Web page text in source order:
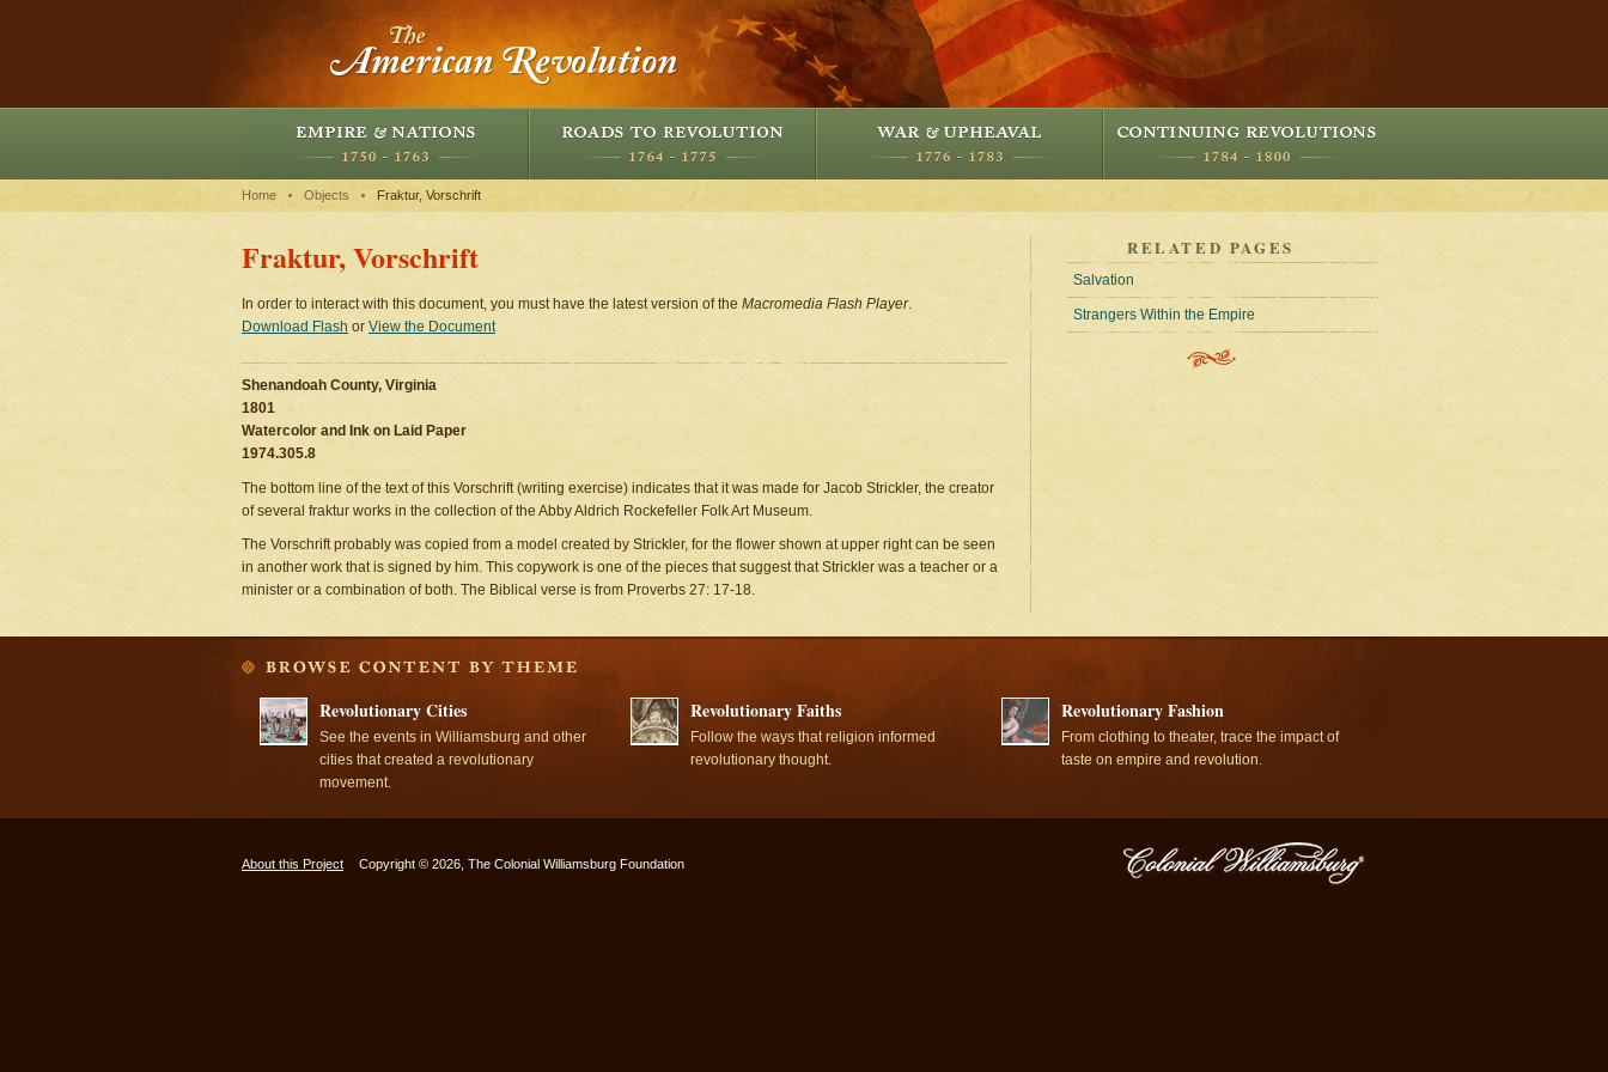
Home Objects Fraktur, Vorschrift
Fraktur, Vorschrift
In order to interact with this document, you must have the latest version of the Macromedia Flash Player.
Download Flash or View the Document
Shenandoah County, Virginia
1801
Watercolor and Ink on Laid Paper
1974.305.8
The bottom line of the text of this Vorschrift (writing exercise) indicates that it was made for Jacob Strickler, the creator
of several fraktur works in the collection of the Abby Aldrich Rockefeller Folk Art Museum.
The Vorschrift probably was copied from a model created by Strickler, for the flower shown at upper right can be seen
in another work that is signed by him. This copywork is one of the pieces that suggest that Strickler was a teacher or a
minister or a combination of both. The Biblical verse is from Proverbs 27: 17-18.
RELATED PAGES
Salvation
Strangers Within the Empire
Revolutionary Cities
See the events in Williamsburg and other
cities that created a revolutionary
movement.
Revolutionary Faiths
Follow the ways that religion informed
revolutionary thought.
Revolutionary Fashion
From clothing to theater, trace the impact of
taste on empire and revolution.
About this Project Copyright © 2026, The Colonial Williamsburg Foundation